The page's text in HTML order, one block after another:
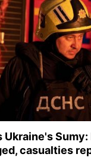
Ukraine's Sumy:
casualties